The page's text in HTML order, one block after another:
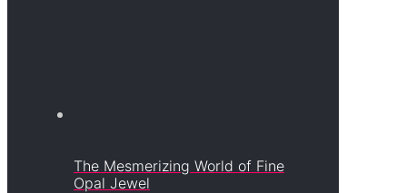
The Mesmerizing World of Fine
Opal Jewel